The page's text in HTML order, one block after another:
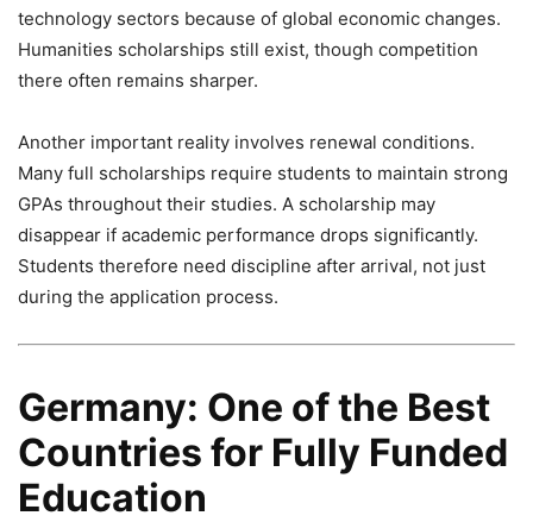
technology sectors because of global economic changes.
Humanities scholarships still exist, though competition
there often remains sharper.
Another important reality involves renewal conditions.
Many full scholarships require students to maintain strong
GPAs throughout their studies. A scholarship may
disappear if academic performance drops significantly.
Students therefore need discipline after arrival, not just
during the application process.
Germany: One of the Best
Countries for Fully Funded
Education